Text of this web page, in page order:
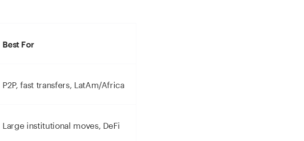
Best For
P2P, fast transfers, LatAm/Africa
Large institutional moves, DeFi